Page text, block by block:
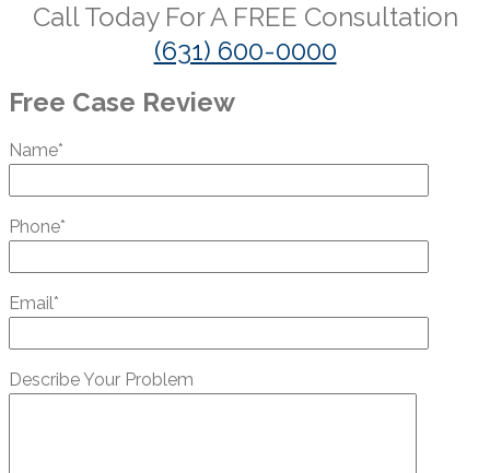
Call Today For A FREE Consultation
(631) 600-0000
Free Case Review
Name*
Phone*
Email*
Describe Your Problem